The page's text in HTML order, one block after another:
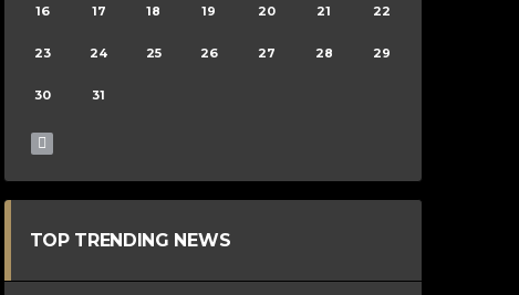
16 17 18 19 20 21 22
23 24 25 26 27 28 29
30 31
TOP TRENDING NEWS